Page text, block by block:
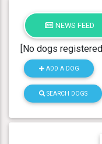
NEWS FEED
[No dogs registered]
ADD A DOG
SEARCH DOGS